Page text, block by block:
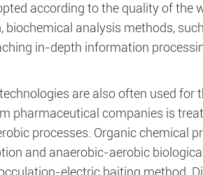
according to the quality of
biochemical analysis methods,
in-depth information
are also often used
pharmaceutical companies is
processes. Organic chemical
and anaerobic-aerobic
electric baiting method.